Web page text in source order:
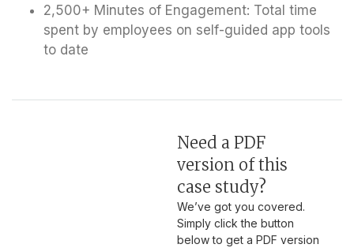
2,500+ Minutes of Engagement: Total time
spent by employees on self-guided app tools
to date
Need a PDF
version of this
case study?
We’ve got you covered.
Simply click the button
below to get a PDF version